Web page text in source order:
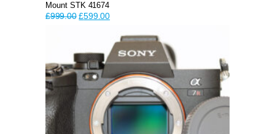
Mount STK 41674
£999.00 Original
£999.00.
£599.00Current
£599.00.